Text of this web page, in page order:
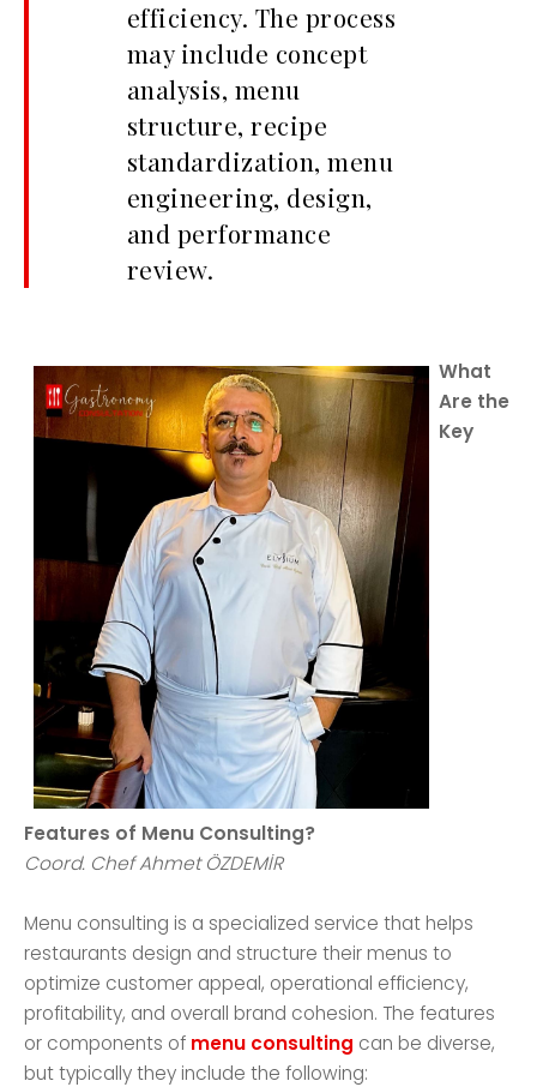
efficiency. The process
may include concept
analysis, menu
structure, recipe
standardization, menu
engineering, design,
and performance
review.
What
Are the
Key
Features of Menu Consulting?
Coord. Chef Ahmet ÖZDEMİR
Menu consulting is a specialized service that helps
restaurants design and structure their menus to
optimize customer appeal, operational efficiency,
profitability, and overall brand cohesion. The features
or components of menu consulting can be diverse,
but typically they include the following: